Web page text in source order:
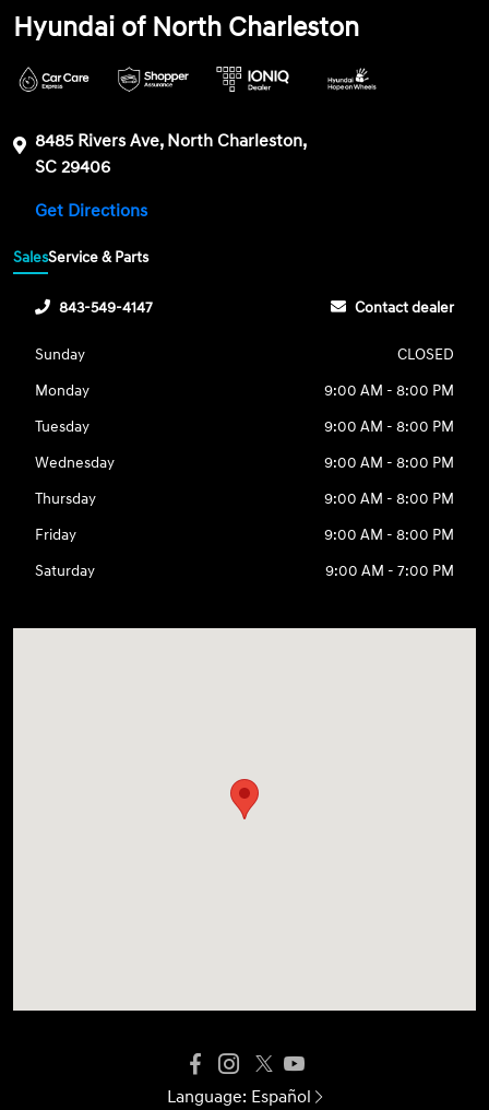
Hyundai of North Charleston
8485 Rivers Ave, North Charleston,
SC 29406
Get Directions
SalesService & Parts
843-549-4147 Contact dealer
Sunday
CLOSED
Monday
9:00 AM - 8:00 PM
Tuesday
9:00 AM - 8:00 PM
Wednesday
9:00 AM - 8:00 PM
Thursday
9:00 AM - 8:00 PM
Friday
9:00 AM - 8:00 PM
Saturday
9:00 AM - 7:00 PM
Language: Español